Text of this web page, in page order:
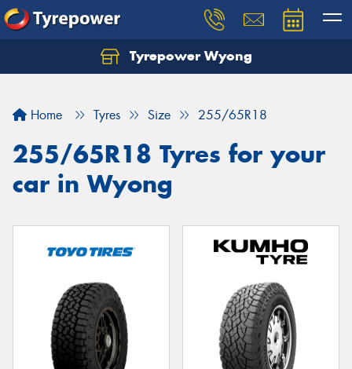
Tyrepower Wyong
Home Tyres Size 255/65R18
255/65R18 Tyres for your
car in Wyong
Let us know what you need, and our team will
Your details